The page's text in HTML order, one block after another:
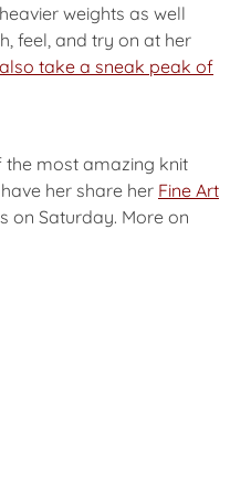
weights as well
feel, and try on at her
take a sneak peak of
the most amazing knit
her share her Fine Art
on Saturday. More on